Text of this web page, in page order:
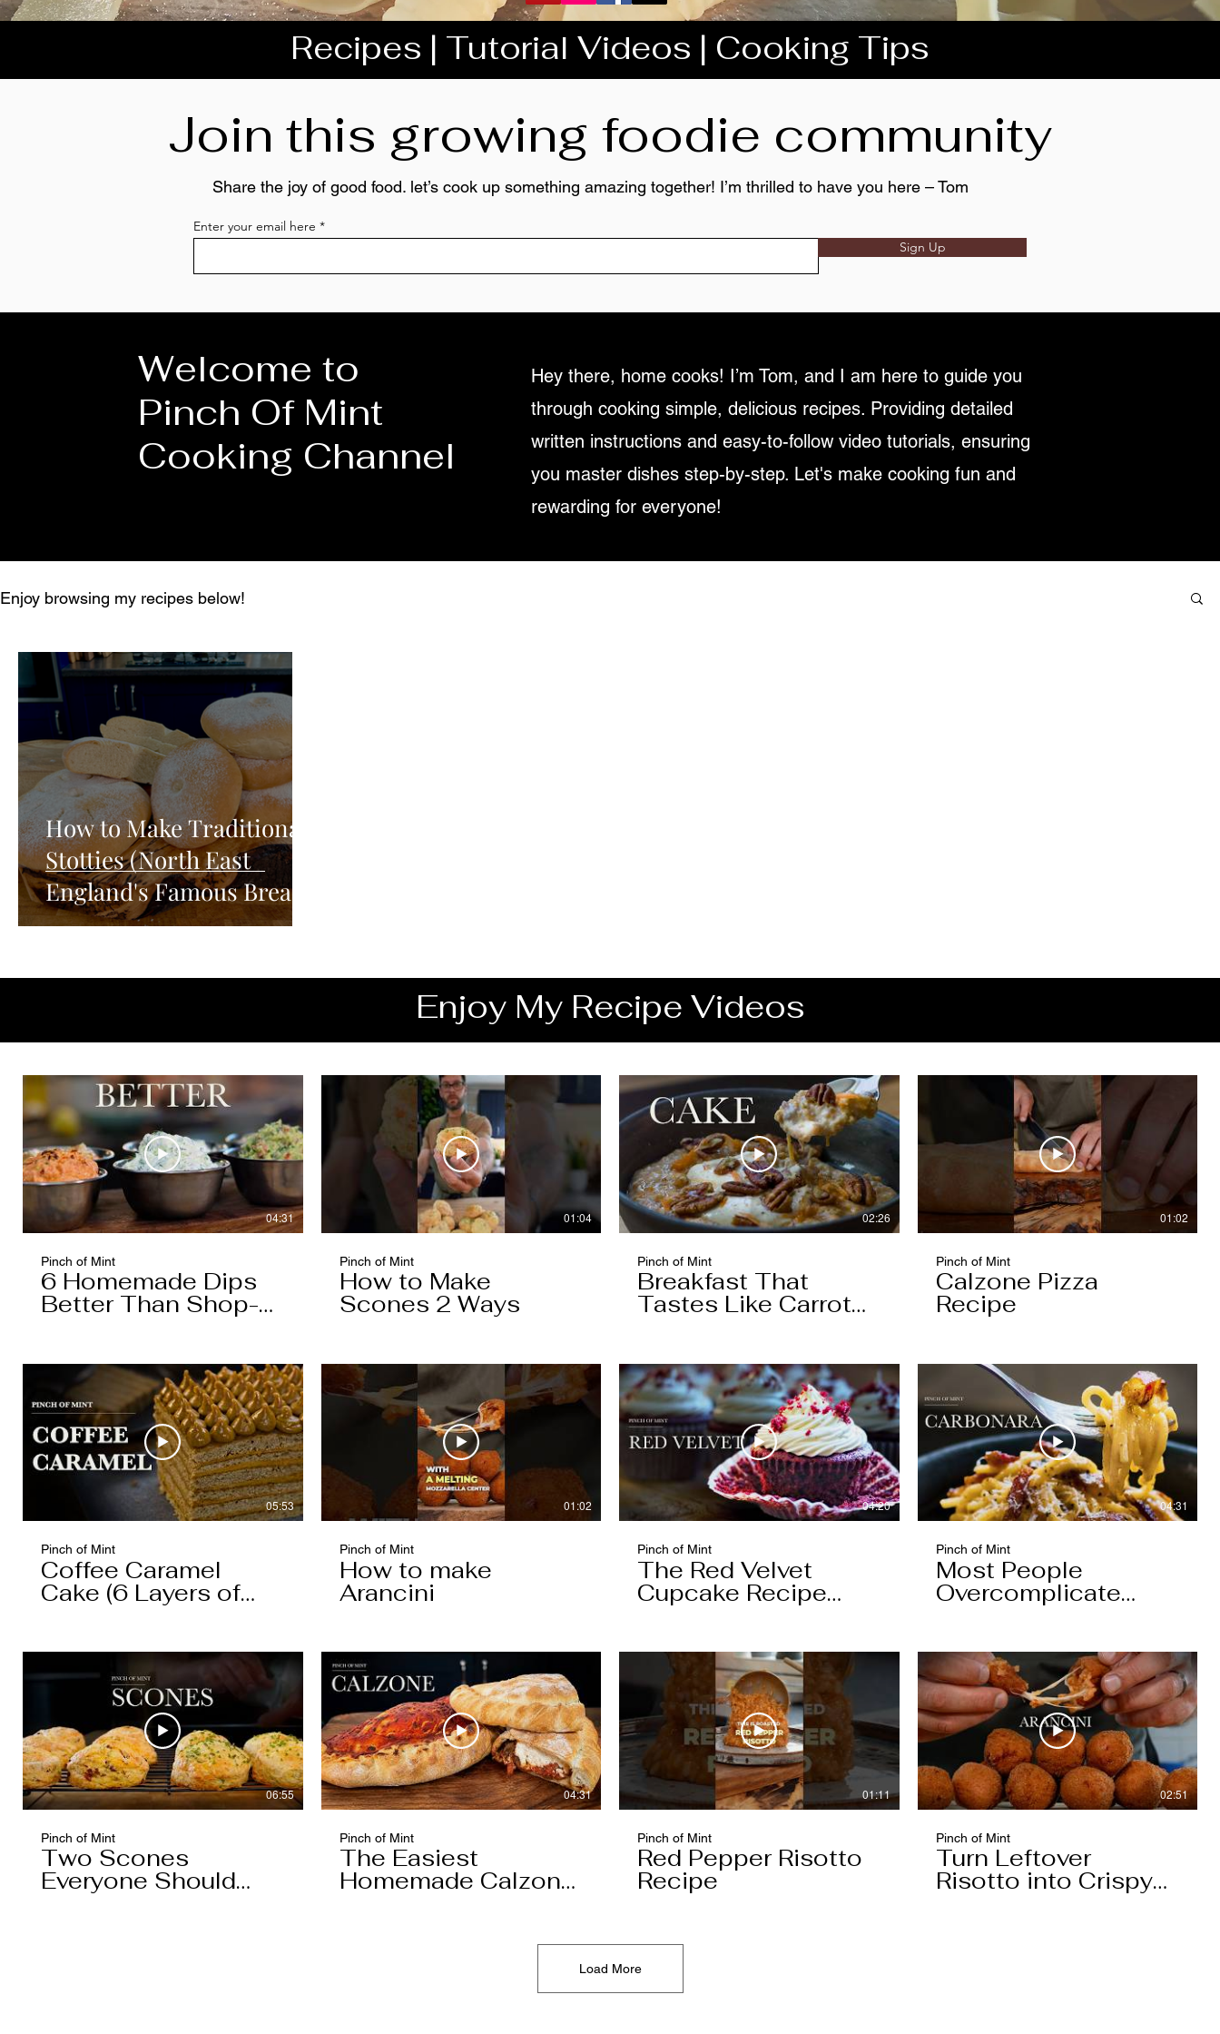
Recipes | Tutorial Videos | Cooking Tips
Join this growing foodie community
Share the joy of good food. let’s cook up something amazing together! I’m thrilled to have you here – Tom
Enter your email here
Sign Up
Welcome to
Pinch Of Mint
Cooking Channel
Hey there, home cooks! I’m Tom, and I am here to guide you
through cooking simple, delicious recipes. Providing detailed
written instructions and easy-to-follow video tutorials, ensuring
you master dishes step-by-step. Let's make cooking fun and
rewarding for everyone!
Enjoy browsing my recipes below!
How to Make Traditional
Stotties (North East
England's Famous Bread)
Enjoy My Recipe Videos
04:31
Pinch of Mint
6 Homemade Dips
Better Than Shop-
01:04
Pinch of Mint
How to Make
Scones 2 Ways
02:26
Pinch of Mint
Breakfast That
Tastes Like Carrot
01:02
Pinch of Mint
Calzone Pizza
Recipe
05:53
Pinch of Mint
Coffee Caramel
Cake (6 Layers of
Cake, 5 Layers of
01:02
Pinch of Mint
How to make
Arancini
04:20
Pinch of Mint
The Red Velvet
Cupcake Recipe
Worth Keeping
04:31
Pinch of Mint
Most People
Overcomplicate
Carbonara
06:55
Pinch of Mint
Two Scones
Everyone Should
Know
04:31
Pinch of Mint
The Easiest
Homemade Calzone
01:11
Pinch of Mint
Red Pepper Risotto
Recipe
02:51
Pinch of Mint
Turn Leftover
Risotto into Crispy
Load More